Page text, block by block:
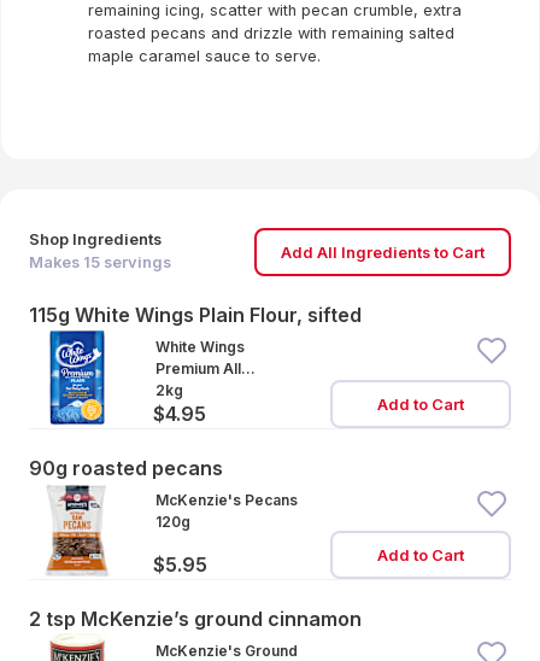
Shop Ingredients
Makes 15 servings
Add All Ingredients to Cart
115g White Wings Plain Flour, sifted
White Wings
Premium All
Purpose Plain Flour
2kg
$4.95 Add to Cart
90g roasted pecans
McKenzie's Pecans
120g
$5.95 Add to Cart
2 tsp McKenzie’s ground cinnamon
McKenzie's Ground
remaining icing, scatter with pecan crumble, extra
roasted pecans and drizzle with remaining salted
maple caramel sauce to serve.